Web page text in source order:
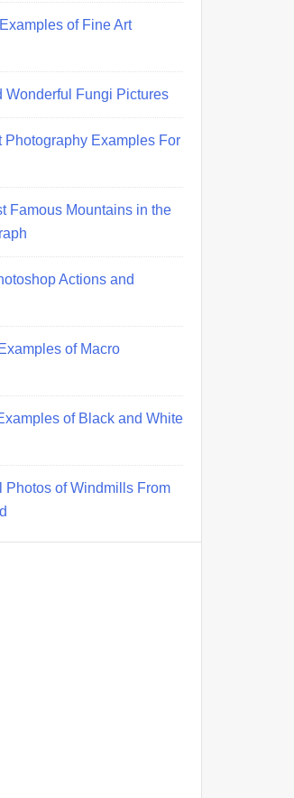
of Fine Art
Wonderful Fungi Pictures
Photography Examples For
Famous Mountains in the
Actions and
of Macro
of Black and White
Photos of Windmills From